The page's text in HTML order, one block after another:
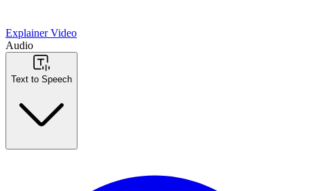
Explainer Video
Audio
Text to Speech